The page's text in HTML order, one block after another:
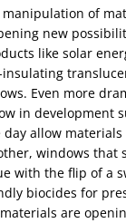
manipulation of
new
like solar
Even more
in development
allow materials
windows that
with the flip of a
biocides for
are